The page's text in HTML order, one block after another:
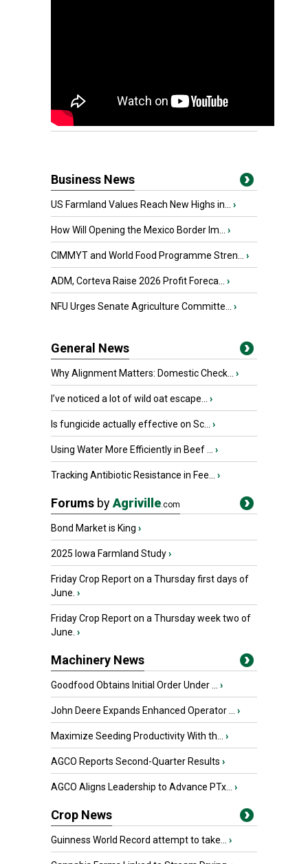
Business News
US Farmland Values Reach New Highs in... ›
How Will Opening the Mexico Border Im... ›
CIMMYT and World Food Programme Stren... ›
ADM, Corteva Raise 2026 Profit Foreca... ›
NFU Urges Senate Agriculture Committe... ›
General News
Why Alignment Matters: Domestic Check... ›
I’ve noticed a lot of wild oat escape... ›
Is fungicide actually effective on Sc... ›
Using Water More Efficiently in Beef ... ›
Tracking Antibiotic Resistance in Fee... ›
Forums byAgriville.com
Bond Market is King ›
2025 Iowa Farmland Study›
Friday Crop Report on a Thursday first days of
June. ›
Friday Crop Report on a Thursday week two of
June. ›
Machinery News
Goodfood Obtains Initial Order Under ... ›
John Deere Expands Enhanced Operator ... ›
Maximize Seeding Productivity With th... ›
AGCO Reports Second-Quarter Results ›
AGCO Aligns Leadership to Advance PTx... ›
Crop News
Guinness World Record attempt to take... ›